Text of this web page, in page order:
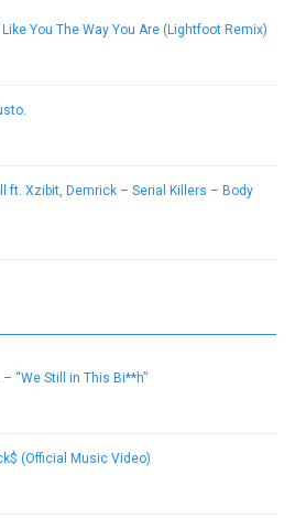
You The Way You Are (Lightfoot Remix)
ft. Xzibit, Demrick – Serial Killers – Body
“We Still in This Bi**h”
(Official Music Video)